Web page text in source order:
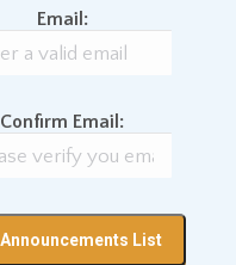
Email:
Confirm Email: